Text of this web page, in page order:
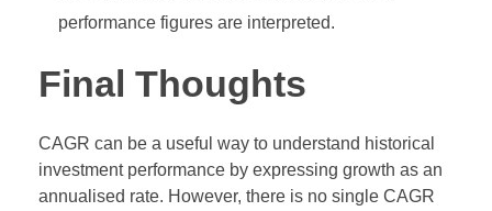
performance figures are interpreted.
Final Thoughts
CAGR can be a useful way to understand historical
investment performance by expressing growth as an
annualised rate. However, there is no single CAGR